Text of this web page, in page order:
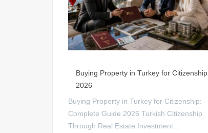
Buying Property in Turkey for Citizenship
2026
Buying Property in Turkey for Citizenship:
Complete Guide 2026 Turkish Citizenship
Through Real Estate Investment…